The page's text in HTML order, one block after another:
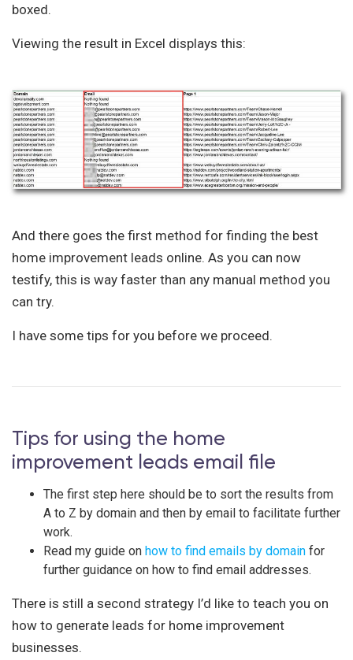
boxed.
Viewing the result in Excel displays this:
And there goes the first method for finding the best
home improvement leads online. As you can now
testify, this is way faster than any manual method you
can try.
I have some tips for you before we proceed.
Tips for using the home
improvement leads email file
The first step here should be to sort the results from
A to Z by domain and then by email to facilitate further
work.
Read my guide on how to find emails by domain for
further guidance on how to find email addresses.
There is still a second strategy I’d like to teach you on
how to generate leads for home improvement
businesses.